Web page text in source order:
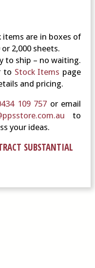
items are in boxes of
or 2,000 sheets.
to ship – no waiting.
to Stock Items page
and pricing.
109 757 or email
to
your ideas.
SUBSTANTIAL